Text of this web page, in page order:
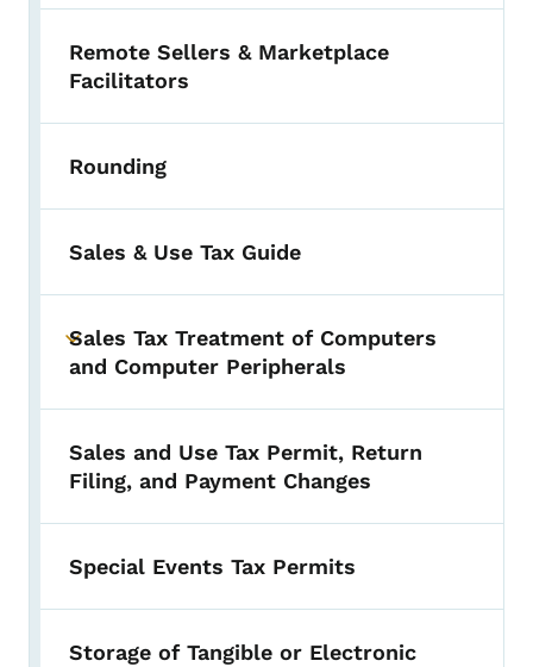
Remote Sellers & Marketplace
Facilitators
Rounding
Sales & Use Tax Guide
Toggle submenu
Sales Tax Treatment of Computers
and Computer Peripherals
Sales and Use Tax Permit, Return
Filing, and Payment Changes
Special Events Tax Permits
Storage of Tangible or Electronic